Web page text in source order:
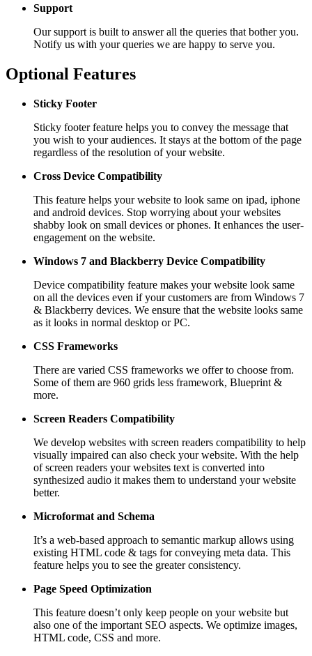
Support
Our support is built to answer all the queries that bother you.
Notify us with your queries we are happy to serve you.
Optional Features
Sticky Footer
Sticky footer feature helps you to convey the message that
you wish to your audiences. It stays at the bottom of the page
regardless of the resolution of your website.
Cross Device Compatibility
This feature helps your website to look same on ipad, iphone
and android devices. Stop worrying about your websites
shabby look on small devices or phones. It enhances the user-
engagement on the website.
Windows 7 and Blackberry Device Compatibility
Device compatibility feature makes your website look same
on all the devices even if your customers are from Windows 7
& Blackberry devices. We ensure that the website looks same
as it looks in normal desktop or PC.
CSS Frameworks
There are varied CSS frameworks we offer to choose from.
Some of them are 960 grids less framework, Blueprint &
more.
Screen Readers Compatibility
We develop websites with screen readers compatibility to help
visually impaired can also check your website. With the help
of screen readers your websites text is converted into
synthesized audio it makes them to understand your website
better.
Microformat and Schema
It’s a web-based approach to semantic markup allows using
existing HTML code & tags for conveying meta data. This
feature helps you to see the greater consistency.
Page Speed Optimization
This feature doesn’t only keep people on your website but
also one of the important SEO aspects. We optimize images,
HTML code, CSS and more.